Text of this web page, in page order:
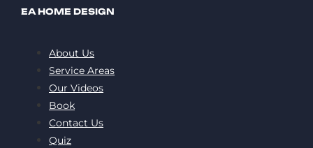
EA HOME DESIGN
About Us
Service Areas
Our Videos
Book
Contact Us
Quiz